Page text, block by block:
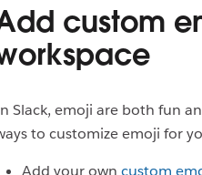
custom
Slack, emoji are both fun
to customize emoji for
Add your own custom